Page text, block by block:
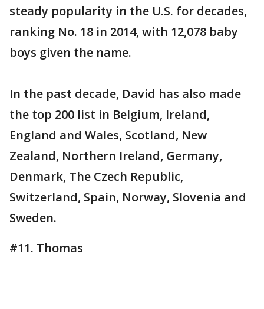
steady popularity in the U.S. for decades,
ranking No. 18 in 2014, with 12,078 baby
boys given the name.
In the past decade, David has also made
the top 200 list in Belgium, Ireland,
England and Wales, Scotland, New
Zealand, Northern Ireland, Germany,
Denmark, The Czech Republic,
Switzerland, Spain, Norway, Slovenia and
Sweden.
#11. Thomas